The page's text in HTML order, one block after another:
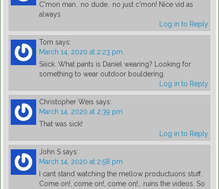
C'mon man.. no dude.. no just c'mon! Nice vid as
always
Log in to Reply
Tom says:
March 14, 2020 at 2:23 pm
Siiick. What pants is Daniel wearing? Looking for
something to wear outdoor bouldering.
Log in to Reply
Christopher Weis says:
March 14, 2020 at 2:39 pm
That was sick!
Log in to Reply
John S says:
March 14, 2020 at 2:58 pm
I cant stand watching the mellow productuons stuff.
Come on!, come on!, come on!… ruins the videos. So